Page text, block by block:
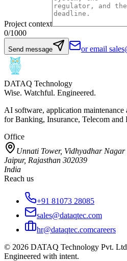
Project context
0/1000
Send message or email
DATAQ Technology
Wise. Watchful. Engineered.
AI software, application
for Banking, Insurance, Telecom and
Office
Unnati Tower, Vidhyadhar Nagar
Jaipur, Rajasthan 302039
India
Reach us
+91 81073 28085
sales@dataqtec.com
hr@dataqtec.comcareers
© 2026 DATAQ Technology Pvt.
Engineered with intent.